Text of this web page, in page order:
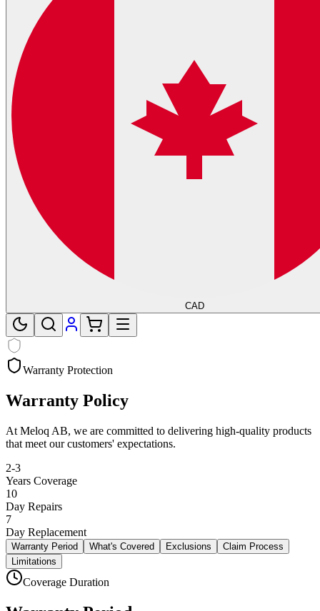
CAD
Warranty Protection
Warranty Policy
At Meloq AB, we are committed to delivering high-quality products
that meet our customers' expectations.
2-3
Years Coverage
10
Day Repairs
7
Day Replacement
Warranty Period What's Covered Exclusions
Claim Process
Limitations
Coverage Duration